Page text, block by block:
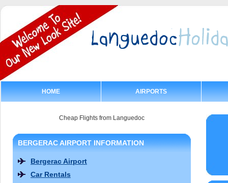
HOME AIRPORTS
Cheap Flights from Languedoc
BERGERAC AIRPORT INFORMATION
Bergerac Airport
Car Rentals